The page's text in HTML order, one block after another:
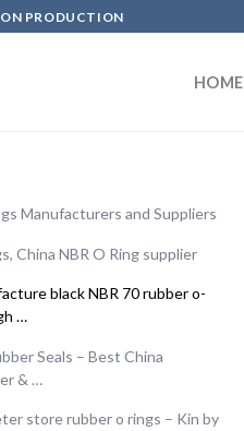
PRODUCTION
HOME
Manufacturers and Suppliers
China NBR O Ring supplier
black NBR 70 rubber o-
…
Seals – Best China
& …
store rubber o rings – Kin by